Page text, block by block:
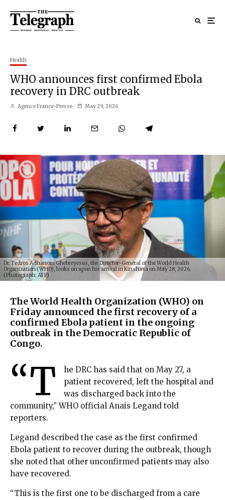
Health
WHO announces first confirmed Ebola
recovery in DRC outbreak
Agence France-Presse May 29, 2026
Dr. Tedros Adhanom Ghebreyesus, the Director-General of the World Health
Organization (WHO), looks on upon his arrival in Kinshasa on May 28, 2026.
(Photograph: AFP)
The World Health Organization (WHO) on
Friday announced the first recovery of a
confirmed Ebola patient in the ongoing
outbreak in the Democratic Republic of
Congo.
“T
he DRC has said that on May 27, a
patient recovered, left the hospital and
was discharged back into the
community,” WHO official Anais Legand told
reporters.
Legand described the case as the first confirmed
Ebola patient to recover during the outbreak, though
she noted that other unconfirmed patients may also
have recovered.
“This is the first one to be discharged from a care